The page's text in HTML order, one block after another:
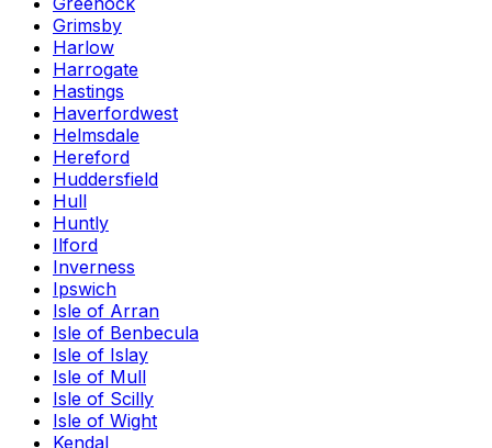
Grimsby
Harlow
Harrogate
Hastings
Haverfordwest
Helmsdale
Hereford
Huddersfield
Hull
Huntly
Ilford
Inverness
Ipswich
Isle of Arran
Isle of Benbecula
Isle of Islay
Isle of Mull
Isle of Scilly
Isle of Wight
Kendal